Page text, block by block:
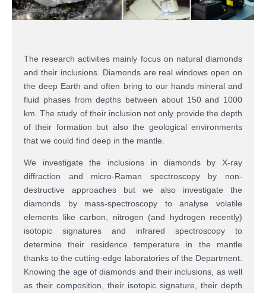
The research activities mainly focus on natural diamonds
and their inclusions. Diamonds are real windows open on
the deep Earth and often bring to our hands mineral and
fluid phases from depths between about 150 and 1000
km. The study of their inclusion not only provide the depth
of their formation but also the geological environments
that we could find deep in the mantle.
We investigate the inclusions in diamonds by X-ray
diffraction and micro-Raman spectroscopy by non-
destructive approaches but we also investigate the
diamonds by mass-spectroscopy to analyse volatile
elements like carbon, nitrogen (and hydrogen recently)
isotopic signatures and infrared spectroscopy to
determine their residence temperature in the mantle
thanks to the cutting-edge laboratories of the Department.
Knowing the age of diamonds and their inclusions, as well
as their composition, their isotopic signature, their depth